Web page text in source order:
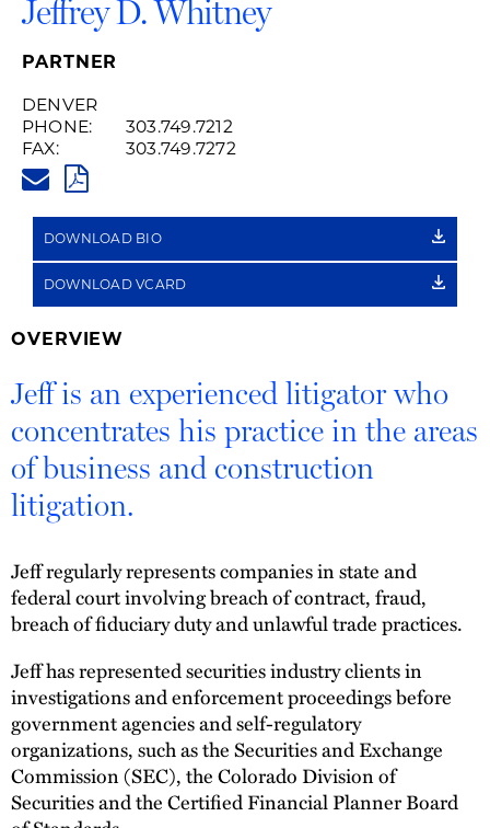
Jeffrey D. Whitney
PARTNER
DENVER
PHONE:
303.749.7212
FAX:
303.749.7272
PDF
DOWNLOAD BIO
DOWNLOAD VCARD
OVERVIEW
Jeff is an experienced litigator who
concentrates his practice in the areas
of business and construction
litigation.
Jeff regularly represents companies in state and
federal court involving breach of contract, fraud,
breach of fiduciary duty and unlawful trade practices.
Jeff has represented securities industry clients in
investigations and enforcement proceedings before
government agencies and self-regulatory
organizations, such as the Securities and Exchange
Commission (SEC), the Colorado Division of
Securities and the Certified Financial Planner Board